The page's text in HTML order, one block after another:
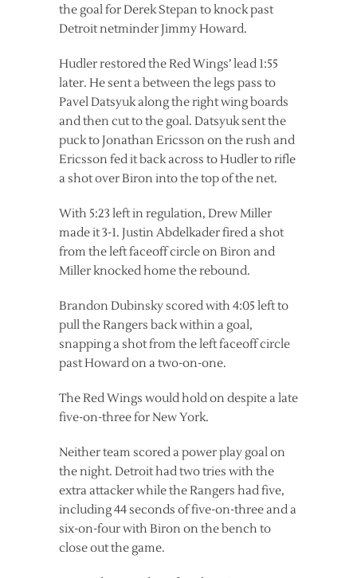
the goal for Derek Stepan to knock past
Detroit netminder Jimmy Howard.
Hudler restored the Red Wings’ lead 1:55
later. He sent a between the legs pass to
Pavel Datsyuk along the right wing boards
and then cut to the goal. Datsyuk sent the
puck to Jonathan Ericsson on the rush and
Ericsson fed it back across to Hudler to rifle
a shot over Biron into the top of the net.
With 5:23 left in regulation, Drew Miller
made it 3-1. Justin Abdelkader fired a shot
from the left faceoff circle on Biron and
Miller knocked home the rebound.
Brandon Dubinsky scored with 4:05 left to
pull the Rangers back within a goal,
snapping a shot from the left faceoff circle
past Howard on a two-on-one.
The Red Wings would hold on despite a late
five-on-three for New York.
Neither team scored a power play goal on
the night. Detroit had two tries with the
extra attacker while the Rangers had five,
including 44 seconds of five-on-three and a
six-on-four with Biron on the bench to
close out the game.